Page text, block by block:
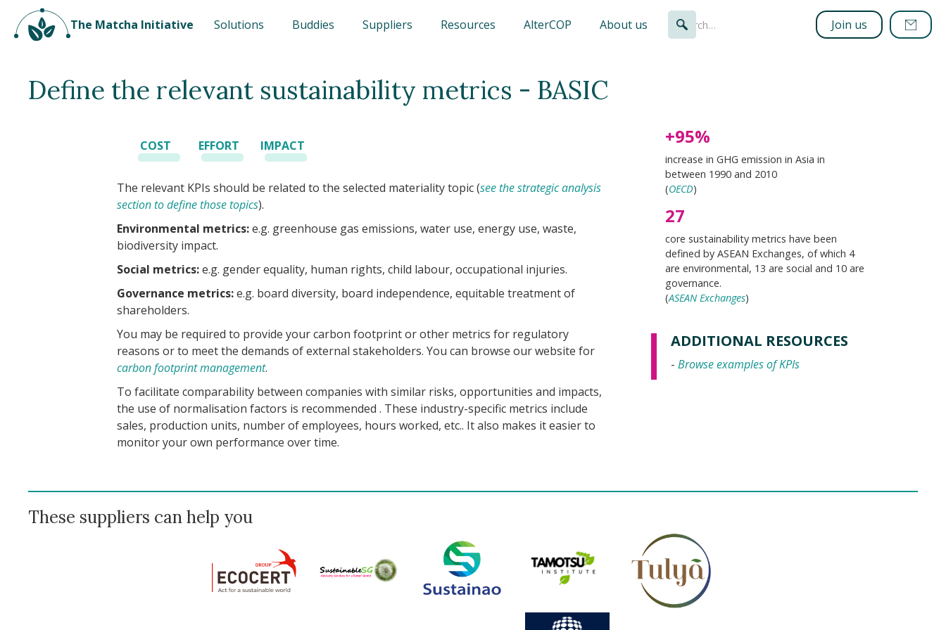
The Matcha Initiative Solutions Buddies Suppliers Resources AlterCOP About us Join us
Define the relevant sustainability metrics - BASIC
COST EFFORT IMPACT
The relevant KPIs should be related to the selected materiality topic (see the strategic analysis
section to define those topics).
Environmental metrics:e.g. greenhouse gas emissions, water use, energy use, waste,
biodiversity impact.
Social metrics:e.g. gender equality, human rights, child labour, occupational injuries.
Governance metrics:e.g. board diversity, board independence, equitable treatment of
shareholders.
You may be required to provide your carbon footprint or other metrics for regulatory
reasons or to meet the demands of external stakeholders. You can browse our website for
carbon footprint management.
To facilitate comparability between companies with similar risks, opportunities and impacts,
the use of normalisation factors is recommended . These industry-specific metrics include
sales, production units, number of employees, hours worked, etc.. It also makes it easier to
monitor your own performance over time.
+95%
increase in GHG emission in Asia in
between 1990 and 2010
(OECD)
27
core sustainability metrics have been
defined by ASEAN Exchanges, of which 4
are environmental, 13 are social and 10 are
governance.
(ASEAN Exchanges)
ADDITIONAL RESOURCES
- Browse examples of KPIs
These suppliers can help you